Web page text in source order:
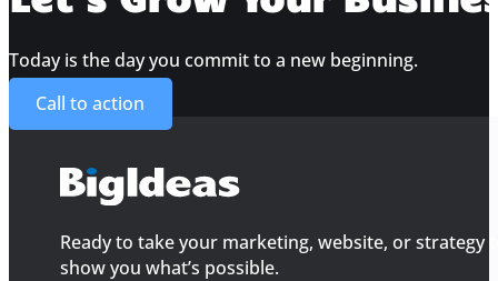
Today is the day you commit to a new beginning.
Call to action
Ready to take your marketing, website, or strategy
show you what’s possible.